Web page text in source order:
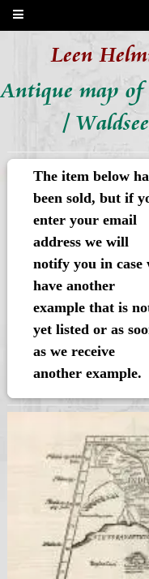
Leen
Antique map of
/
The item below
been sold, but if
enter your email
address we will
notify you in case
have another
example that is
yet listed or as
as we receive
another example.